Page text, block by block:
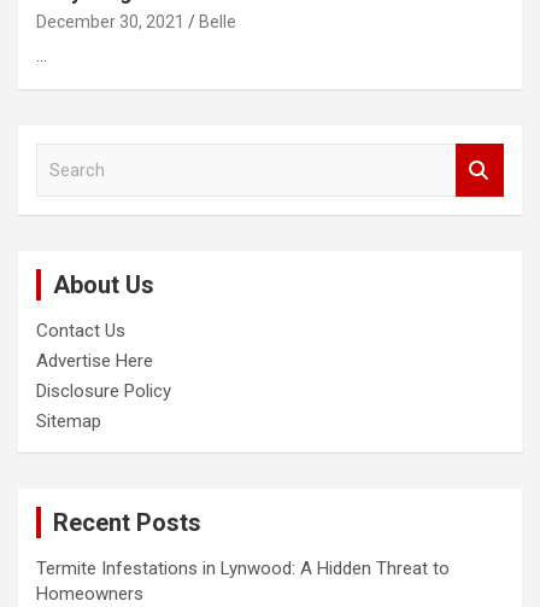
December 30, 2021 Belle
…
About Us
Contact Us
Advertise Here
Disclosure Policy
Sitemap
Recent Posts
Termite Infestations in Lynwood: A Hidden Threat to
Homeowners